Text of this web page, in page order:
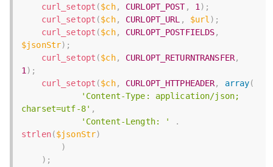
curl_setopt ($ch, CURLOPT_POST, 1) ;
curl_setopt ($ch, CURLOPT_URL , $url) ;
curl_setopt ($ch, CURLOPT_POSTFIELDS,
$jsonStr) ;
curl_setopt ($ch, CURLOPT_RETURNTRANSFER,
1) ;
curl_setopt ($ch, CURLOPT_HTTPHEADER, array(
'Content-Type: application/json;
charset=utf-8' ,
'Content-Length: '
.
strlen($jsonStr)
)
) ;